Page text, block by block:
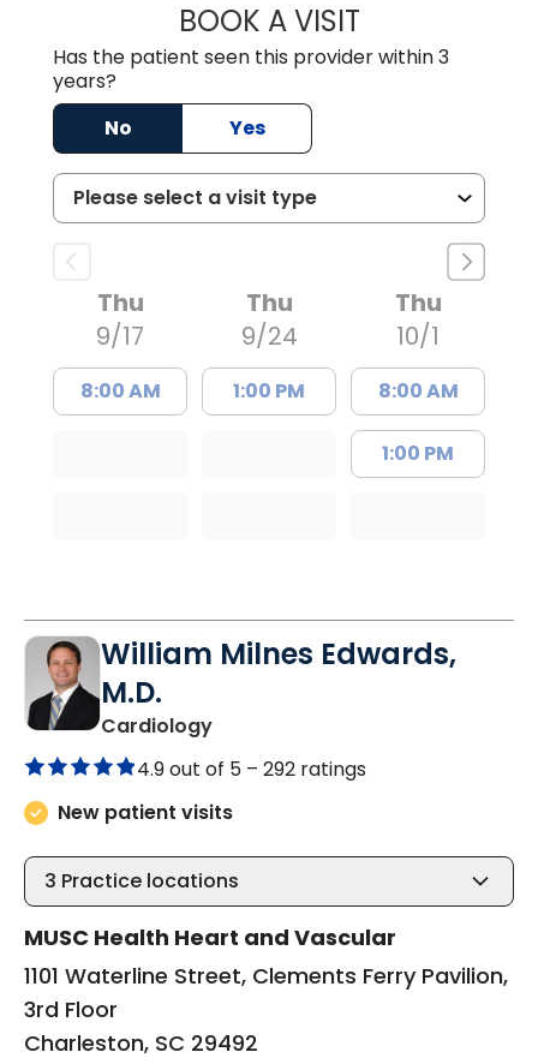
BOOK A VISITARTHUR
Has the patient seen this provider within 3
years?
No
Yes
Thu
9/17
8:00 AM
Thu
9/24
1:00 PM
Thu
10/1
8:00 AM
1:00 PM
William Milnes Edwards,
M.D.
Cardiologyin Charleston, SC
4.9 out of 5 – 292 ratings
New patient visits
3 Practice locations
MUSC Health Heart and Vascular
1101 Waterline Street, Clements Ferry Pavilion,
3rd Floor
Charleston, SC 29492